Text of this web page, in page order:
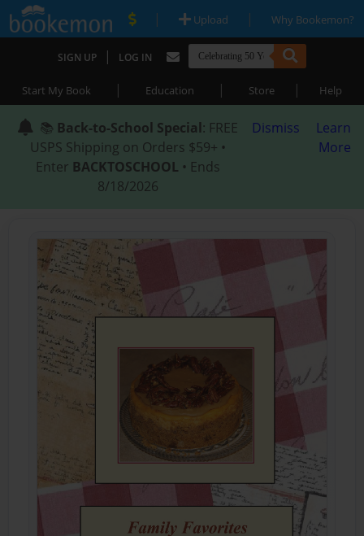
| Upload | Why Bookemon?
SIGN UP | LOG IN
Start My Book | Education | Store | Help
📚 Back-to-School Special: FREE
USPS Shipping on Orders $59+ •
Enter BACKTOSCHOOL • Ends
8/18/2026
Dismiss
Learn
More